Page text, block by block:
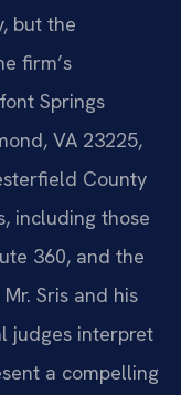
but the
firm’s
Springs
VA 23225,
County
including those
360, and the
Sris and his
judges interpret
a compelling